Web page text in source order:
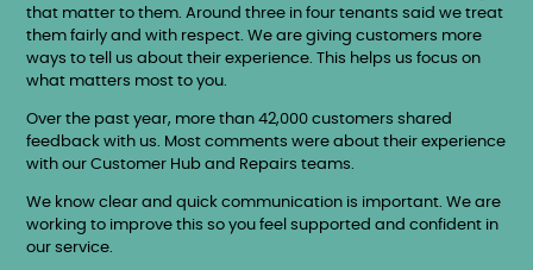
that matter to them. Around three in four tenants said we treat
them fairly and with respect. We are giving customers more
ways to tell us about their experience. This helps us focus on
what matters most to you.
Over the past year, more than 42,000 customers shared
feedback with us. Most comments were about their experience
with our Customer Hub and Repairs teams.
We know clear and quick communication is important. We are
working to improve this so you feel supported and confident in
our service.